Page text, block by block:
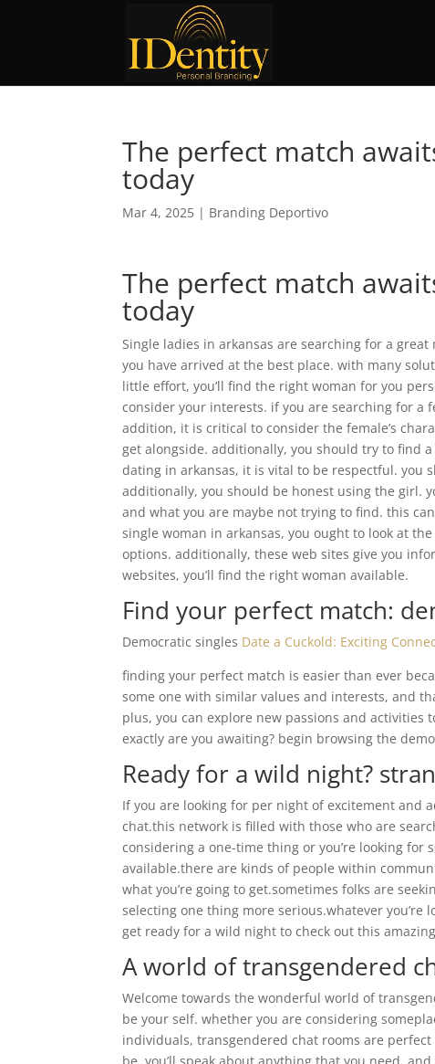
The perfect match
today
Mar 4, 2025 | Branding Deportivo
The perfect match
today
Single ladies in arkansas are searching for a
you have arrived at the best place. with many
little effort, you’ll find the right woman for you
consider your interests. if you are searching for a
addition, it is critical to consider the female’s
get alongside. additionally, you should try to find
dating in arkansas, it is vital to be respectful. you
additionally, you should be honest using the girl.
and what you are maybe not trying to find. this
single woman in arkansas, you ought to look at
options. additionally, these web sites give you
websites, you’ll find the right woman available.
Find your perfect match:
Democratic singles Date a Cuckold: Exciting
finding your perfect match is easier than ever
some one with similar values and interests, and
plus, you can explore new passions and
exactly are you awaiting? begin browsing the
Ready for a wild night?
If you are looking for per night of excitement and
chat.this network is filled with those who are
considering a one-time thing or you’re looking
available.there are kinds of people within
what you’re going to get.sometimes folks are
selecting one thing more serious.whatever you’re
get ready for a wild night to check out this
A world of transgendered
Welcome towards the wonderful world of
be your self. whether you are considering
individuals, transgendered chat rooms are